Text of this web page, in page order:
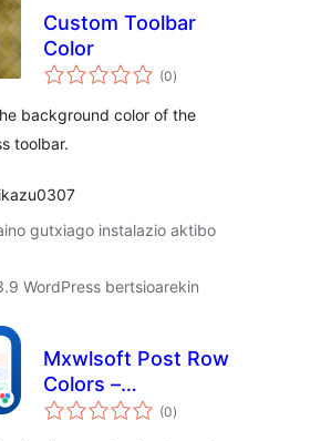
Custom Toolbar
Color
(0balorazioak
)
background color of the
toolbar.
gutxiago instalazio aktibo
WordPress bertsioarekin
Mxwlsoft Post Row
Colors –
Background (0balorazioak
)